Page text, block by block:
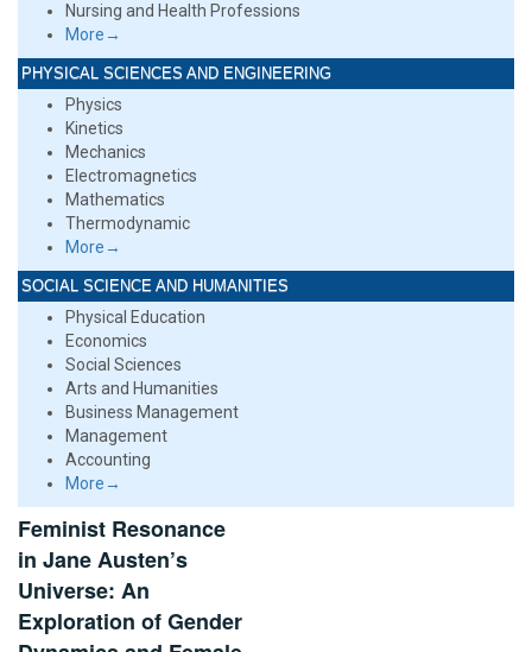
Nursing and Health Professions
More→
PHYSICAL SCIENCES AND ENGINEERING
Physics
Kinetics
Mechanics
Electromagnetics
Mathematics
Thermodynamic
More→
SOCIAL SCIENCE AND HUMANITIES
Physical Education
Economics
Social Sciences
Arts and Humanities
Business Management
Management
Accounting
More→
Feminist Resonance
in Jane Austen’s
Universe: An
Exploration of Gender